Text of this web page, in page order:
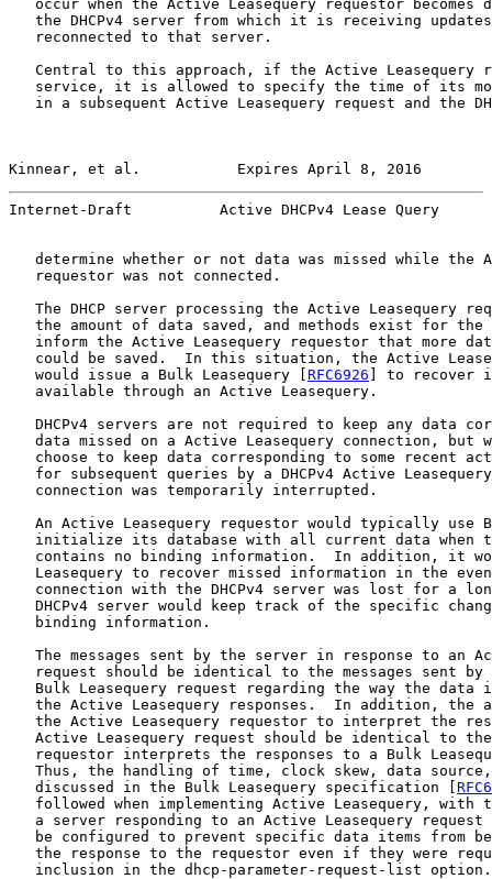
occur when the Active Leasequery requestor becomes
the DHCPv4 server from which it is receiving
   reconnected to that server.
Central to this approach, if the Active Leasequery
service, it is allowed to specify the time of its
in a subsequent Active Leasequery request and the
Kinnear, et al.           Expires April 8, 2016
Internet-Draft          Active DHCPv4 Lease Query
determine whether or not data was missed while the
   requestor was not connected.
The DHCP server processing the Active Leasequery
the amount of data saved, and methods exist for the
inform the Active Leasequery requestor that more
could be saved.  In this situation, the Active
   would issue a Bulk Leasequery [
RFC6926 ] to recover
   available through an Active Leasequery.
DHCPv4 servers are not required to keep any data
data missed on a Active Leasequery connection, but
choose to keep data corresponding to some recent
for subsequent queries by a DHCPv4 Active
   connection was temporarily interrupted.
An Active Leasequery requestor would typically use
initialize its database with all current data when
contains no binding information.  In addition, it
Leasequery to recover missed information in the
connection with the DHCPv4 server was lost for a
DHCPv4 server would keep track of the specific
   binding information.
The messages sent by the server in response to an
request should be identical to the messages sent by
Bulk Leasequery request regarding the way the data
the Active Leasequery responses.  In addition, the
the Active Leasequery requestor to interpret the
Active Leasequery request should be identical to
requestor interprets the responses to a Bulk
Thus, the handling of time, clock skew, data
   discussed in the Bulk Leasequery specification [
followed when implementing Active Leasequery, with
a server responding to an Active Leasequery request
be configured to prevent specific data items from
the response to the requestor even if they were
   inclusion in the dhcp-parameter-request-list option.